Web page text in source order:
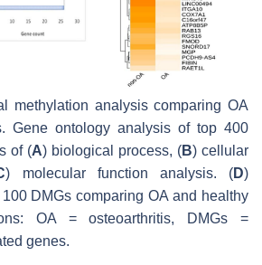
methylation analysis comparing OA
Gene ontology analysis of top 400
of (A) biological process, (B) cellular
) molecular function analysis. (D)
DMGs comparing OA and healthy
OA = osteoarthritis, DMGs =
genes.